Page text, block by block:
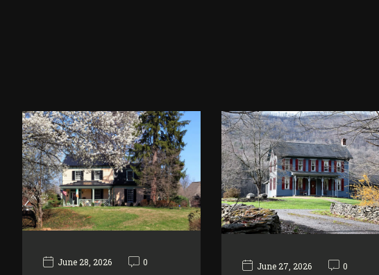
June 28, 2026 0 June 27, 2026 0